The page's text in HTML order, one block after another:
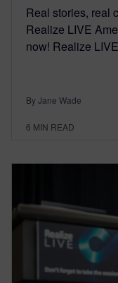
Real stories, real
Realize LIVE
now! Realize
By Jane Wade
6 MIN READ